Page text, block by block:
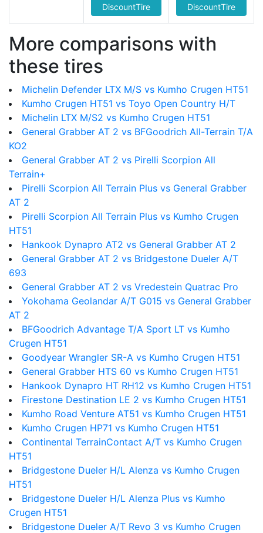
DiscountTire DiscountTire
More comparisons with
these tires
Michelin Defender LTX M/S vs Kumho Crugen HT51
Kumho Crugen HT51 vs Toyo Open Country H/T
Michelin LTX M/S2 vs Kumho Crugen HT51
General Grabber AT 2 vs BFGoodrich All-Terrain T/A
KO2
General Grabber AT 2 vs Pirelli Scorpion All
Terrain+
Pirelli Scorpion All Terrain Plus vs General Grabber
AT 2
Pirelli Scorpion All Terrain Plus vs Kumho Crugen
HT51
Hankook Dynapro AT2 vs General Grabber AT 2
General Grabber AT 2 vs Bridgestone Dueler A/T
693
General Grabber AT 2 vs Vredestein Quatrac Pro
Yokohama Geolandar A/T G015 vs General Grabber
AT 2
BFGoodrich Advantage T/A Sport LT vs Kumho
Crugen HT51
Goodyear Wrangler SR-A vs Kumho Crugen HT51
General Grabber HTS 60 vs Kumho Crugen HT51
Hankook Dynapro HT RH12 vs Kumho Crugen HT51
Firestone Destination LE 2 vs Kumho Crugen HT51
Kumho Road Venture AT51 vs Kumho Crugen HT51
Kumho Crugen HP71 vs Kumho Crugen HT51
Continental TerrainContact A/T vs Kumho Crugen
HT51
Bridgestone Dueler H/L Alenza vs Kumho Crugen
HT51
Bridgestone Dueler H/L Alenza Plus vs Kumho
Crugen HT51
Bridgestone Dueler A/T Revo 3 vs Kumho Crugen